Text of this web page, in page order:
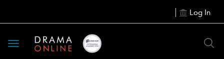
Log In
Toggle
navigation